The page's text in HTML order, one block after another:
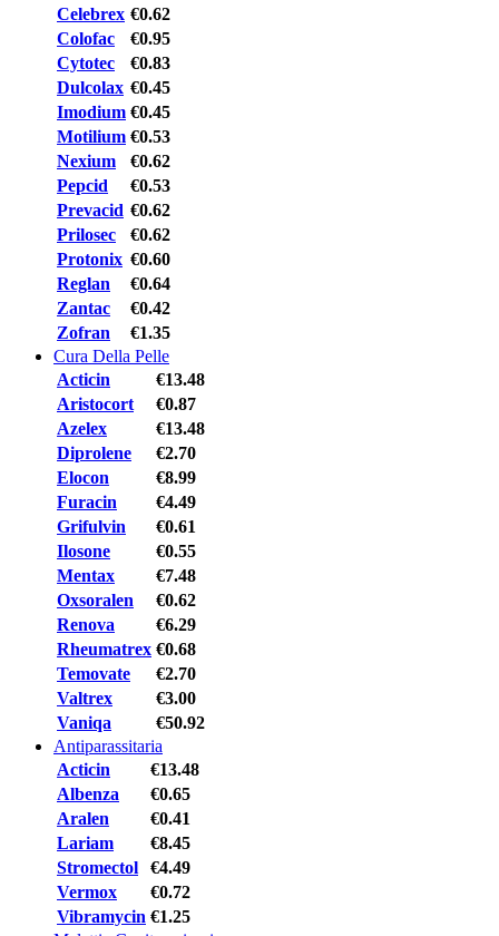
Celebrex €0.62
Colofac
€0.95
Cytotec
€0.83
Dulcolax €0.45
Imodium €0.45
Motilium €0.53
Nexium
€0.62
Pepcid
€0.53
Prevacid €0.62
Prilosec
€0.62
Protonix €0.60
Reglan
€0.64
Zantac
€0.42
Zofran
€1.35
Cura Della Pelle
Acticin
€13.48
Aristocort
€0.87
Azelex
€13.48
Diprolene
€2.70
Elocon
€8.99
Furacin
€4.49
Grifulvin
€0.61
Ilosone
€0.55
Mentax
€7.48
Oxsoralen
€0.62
Renova
€6.29
Rheumatrex €0.68
Temovate
€2.70
Valtrex
€3.00
Vaniqa
€50.92
Antiparassitaria
Acticin
€13.48
Albenza
€0.65
Aralen
€0.41
Lariam
€8.45
Stromectol
€4.49
Vermox
€0.72
Vibramycin €1.25